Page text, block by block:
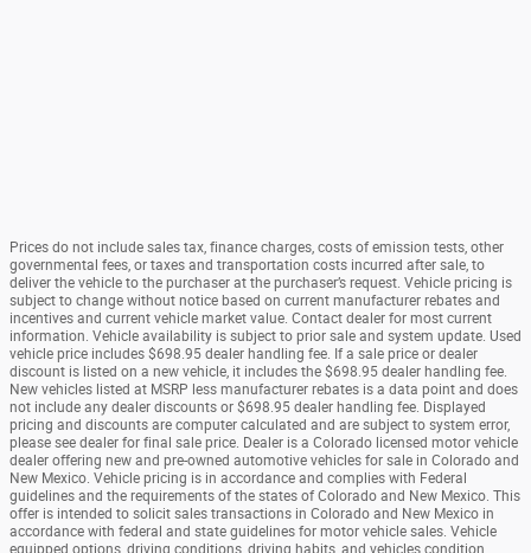
Prices do not include sales tax, finance charges, costs of emission tests, other
governmental fees, or taxes and transportation costs incurred after sale, to
deliver the vehicle to the purchaser at the purchaser’s request. Vehicle pricing is
subject to change without notice based on current manufacturer rebates and
incentives and current vehicle market value. Contact dealer for most current
information. Vehicle availability is subject to prior sale and system update. Used
vehicle price includes $698.95 dealer handling fee. If a sale price or dealer
discount is listed on a new vehicle, it includes the $698.95 dealer handling fee.
New vehicles listed at MSRP less manufacturer rebates is a data point and does
not include any dealer discounts or $698.95 dealer handling fee. Displayed
pricing and discounts are computer calculated and are subject to system error,
please see dealer for final sale price. Dealer is a Colorado licensed motor vehicle
dealer offering new and pre-owned automotive vehicles for sale in Colorado and
New Mexico. Vehicle pricing is in accordance and complies with Federal
guidelines and the requirements of the states of Colorado and New Mexico. This
offer is intended to solicit sales transactions in Colorado and New Mexico in
accordance with federal and state guidelines for motor vehicle sales. Vehicle
equipped options, driving conditions, driving habits, and vehicles condition.